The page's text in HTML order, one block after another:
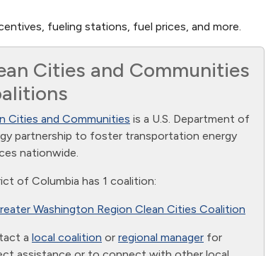
fueling stations, fuel prices, and more.
Cities and Communities
Cities and Communities is a U.S. Department of
partnership to foster transportation energy
nationwide.
of Columbia has 1 coalition:
Washington Region Clean Cities Coalition
a local coalition or regional manager for